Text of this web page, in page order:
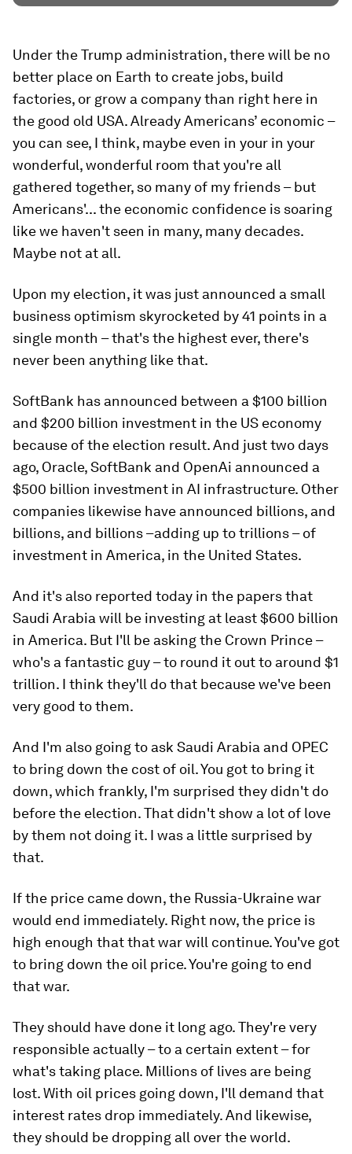
Under the Trump administration, there will be no
better place on Earth to create jobs, build
factories, or grow a company than right here in
the good old USA. Already Americans’ economic –
you can see, I think, maybe even in your in your
wonderful, wonderful room that you're all
gathered together, so many of my friends – but
Americans'... the economic confidence is soaring
like we haven't seen in many, many decades.
Maybe not at all.
Upon my election, it was just announced a small
business optimism skyrocketed by 41 points in a
single month – that's the highest ever, there's
never been anything like that.
SoftBank has announced between a $100 billion
and $200 billion investment in the US economy
because of the election result. And just two days
ago, Oracle, SoftBank and OpenAi announced a
$500 billion investment in AI infrastructure. Other
companies likewise have announced billions, and
billions, and billions –adding up to trillions – of
investment in America, in the United States.
And it's also reported today in the papers that
Saudi Arabia will be investing at least $600 billion
in America. But I'll be asking the Crown Prince –
who's a fantastic guy – to round it out to around $1
trillion. I think they'll do that because we've been
very good to them.
And I'm also going to ask Saudi Arabia and OPEC
to bring down the cost of oil. You got to bring it
down, which frankly, I'm surprised they didn't do
before the election. That didn't show a lot of love
by them not doing it. I was a little surprised by
that.
If the price came down, the Russia-Ukraine war
would end immediately. Right now, the price is
high enough that that war will continue. You've got
to bring down the oil price. You're going to end
that war.
They should have done it long ago. They're very
responsible actually – to a certain extent – for
what's taking place. Millions of lives are being
lost. With oil prices going down, I'll demand that
interest rates drop immediately. And likewise,
they should be dropping all over the world.